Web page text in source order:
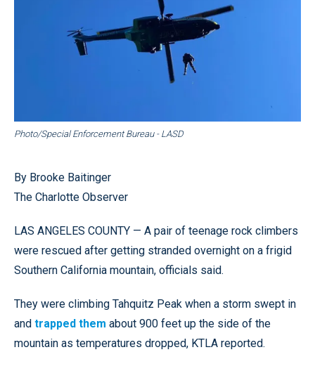
Photo/Special Enforcement Bureau - LASD
By Brooke Baitinger
The Charlotte Observer
LAS ANGELES COUNTY — A pair of teenage rock climbers
were rescued after getting stranded overnight on a frigid
Southern California mountain, officials said.
They were climbing Tahquitz Peak when a storm swept in
and trapped them about 900 feet up the side of the
mountain as temperatures dropped, KTLA reported.